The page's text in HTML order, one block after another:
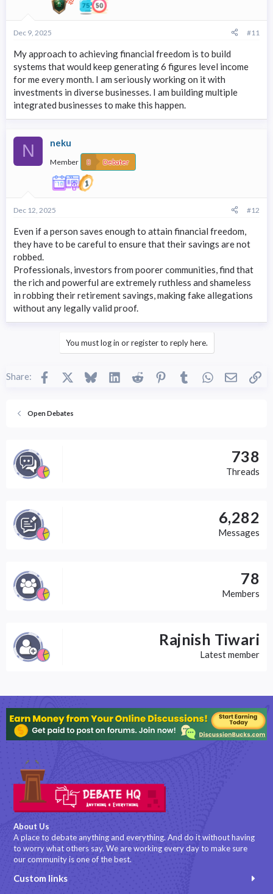
Dec 9, 2025 #11
My approach to achieving financial freedom is to build
systems that would keep generating 6 figures level income
for me every month. I am seriously working on it with
investments in diverse businesses. I am building multiple
integrated businesses to make this happen.
N neku
Member Debater
Dec 12, 2025 #12
Even if a person saves enough to attain financial freedom,
they have to be careful to ensure that their savings are not
robbed.
Professionals, investors from poorer communities, find that
the rich and powerful are extremely ruthless and shameless
in robbing their retirement savings, making fake allegations
without any legally valid proof.
You must log in or register to reply here.
Share: Facebook BlueskyLinkedInReddit PinterestTumblrWhatsApp
Email
Open Debates
738
Threads
6,282
Messages
78
Members
Rajnish Tiwari
Latest member
About Us
A place to debate anything and everything. And do it without having
to worry what others say. We are working every day to make sure
our community is one of the best.
Custom links